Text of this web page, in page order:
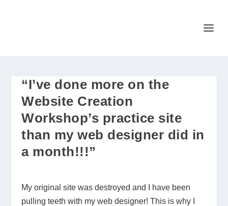
“I’ve done more on the
Website Creation
Workshop’s practice site
than my web designer did in
a month!!!”
My original site was destroyed and I have been
pulling teeth with my web designer! This is why I